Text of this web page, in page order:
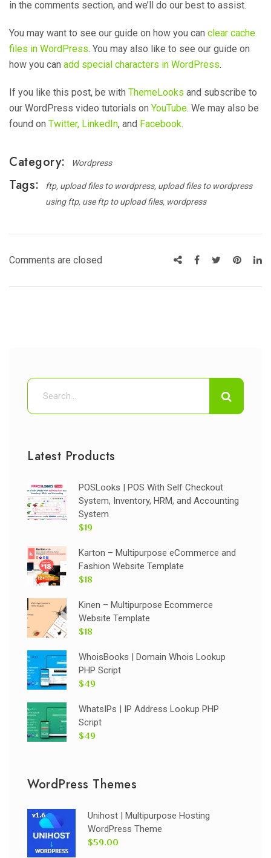
in the comments section, and we’ll do our best to assist.
You may want to see our guide on how you can clear cache
files in WordPress. You may also like to see our guide on
how you can add special characters in WordPress.
If you like this post, be with ThemeLooks and subscribe to
our WordPress video tutorials on YouTube. We may also be
found on Twitter, LinkedIn, and Facebook.
Category: Wordpress
Tags: ftp upload files to wordpress upload files to wordpress
using ftp use ftp to upload files wordpress
Comments are closed
Latest Products
POSLooks | POS With Self Checkout
System, Inventory, HRM, and Accounting
System
$19
Karton – Multipurpose eCommerce and
Fashion Website Template
$18
Kinen – Multipurpose Ecommerce
Website Template
$18
WhoisBooks | Domain Whois Lookup
PHP Script
$49
WhatsIPs | IP Address Lookup PHP
Script
$49
WordPress Themes
Unihost | Multipurpose Hosting
WordPress Theme
$59.00